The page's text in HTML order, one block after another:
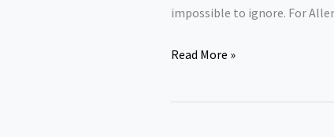
impossible to ignore. For
Read More »